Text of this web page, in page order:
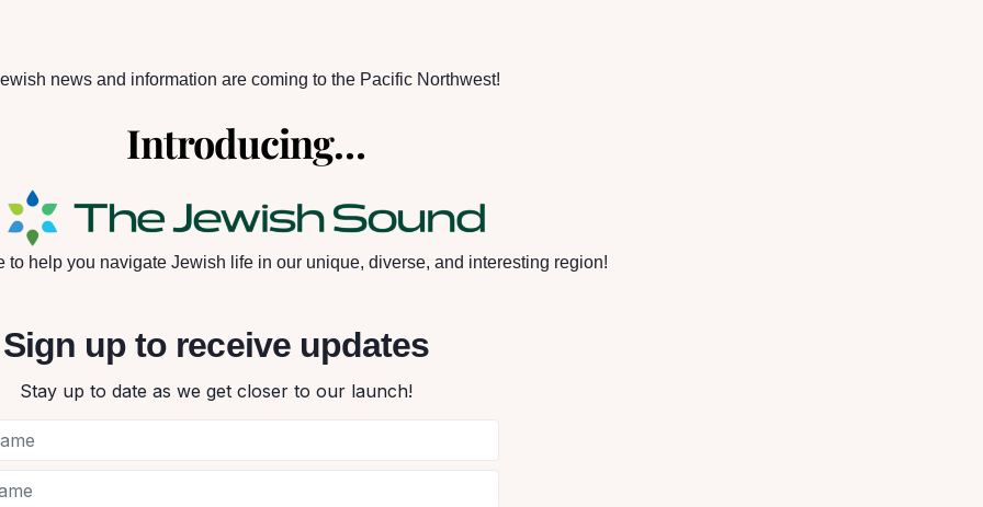
news and information are coming to the Pacific Northwest!
Introducing…
to help you navigate Jewish life in our unique, diverse, and interesting region!
Sign up to receive updates
Stay up to date as we get closer to our launch!